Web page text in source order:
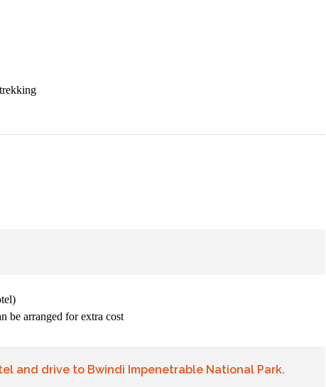
be arranged for extra cost
and drive to Bwindi Impenetrable National Park.